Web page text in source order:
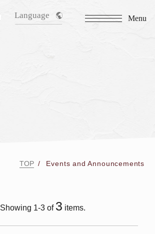
Language Menu
TOP Events and Announcements
Showing 1-3 of 3 items.